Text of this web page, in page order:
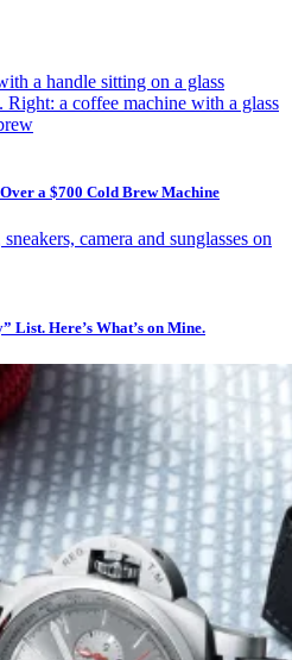
a $700 Cold Brew Machine
List. Here’s What’s on Mine.